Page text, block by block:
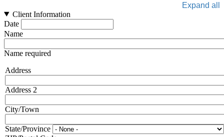
Expand all
Client Information
Date
Name
Name required
Address
Address
Address 2
City/Town
State/Province